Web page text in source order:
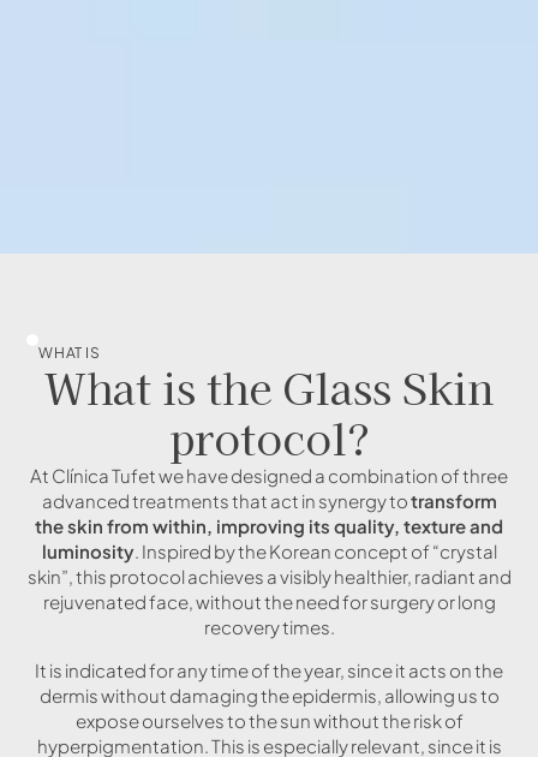
WHAT IS
What is the Glass Skin
protocol?
At Clínica Tufet we have designed a combination of three
advanced treatments that act in synergy totransform
the skin from within, improving its quality, texture and
luminosity. Inspired by the Korean concept of “crystal
skin”, this protocol achieves a visibly healthier, radiant and
rejuvenated face, without the need for surgery or long
recovery times.
It is indicated for any time of the year, since it acts on the
dermis without damaging the epidermis, allowing us to
expose ourselves to the sun without the risk of
hyperpigmentation. This is especially relevant, since it is